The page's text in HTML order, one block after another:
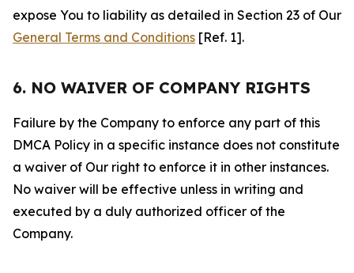
expose You to liability as detailed in Section 23 of Our
General Terms and Conditions [Ref. 1].
6. NO WAIVER OF COMPANY RIGHTS
Failure by the Company to enforce any part of this
DMCA Policy in a specific instance does not constitute
a waiver of Our right to enforce it in other instances.
No waiver will be effective unless in writing and
executed by a duly authorized officer of the
Company.